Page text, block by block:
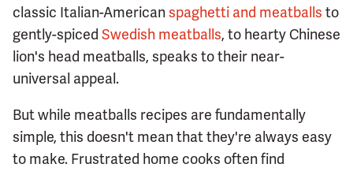
classic Italian-Americanspaghetti and meatballs to
gently-spiced Swedish meatballs, to hearty Chinese
lion's head meatballs, speaks to their near-
universal appeal.
But while meatballs recipes are fundamentally
simple, this doesn't mean that they're always easy
to make. Frustrated home cooks often find